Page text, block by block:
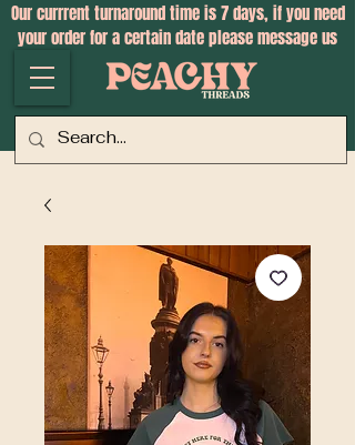
Our currrent turnaround time is 7 days, if you need
your order for a certain date please message us